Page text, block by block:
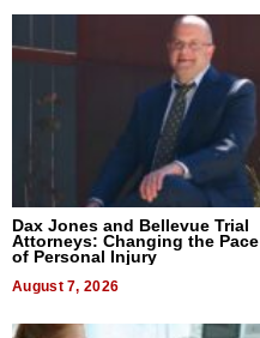
Dax Jones and Bellevue Trial
Attorneys: Changing the Pace
of Personal Injury
August 7, 2026